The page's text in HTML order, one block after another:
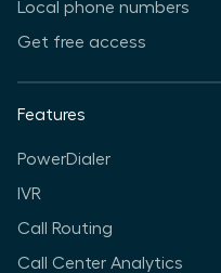
Local phone numbers
Get free access
Features
PowerDialer
IVR
Call Routing
Call Center Analytics